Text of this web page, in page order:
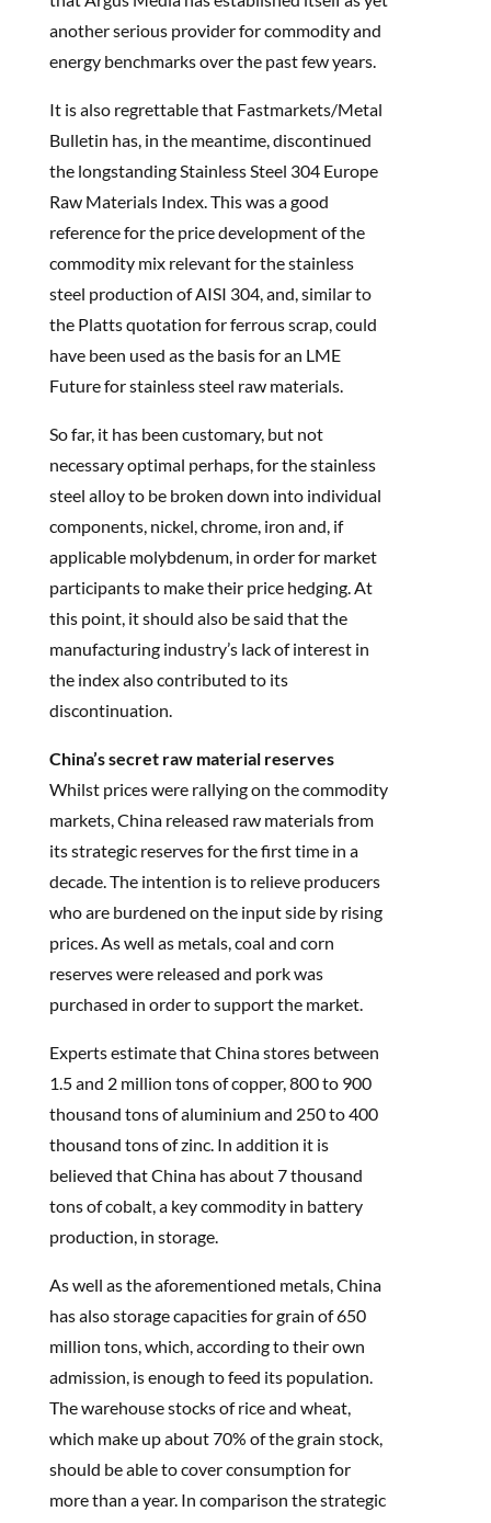
another serious provider for commodity and
energy benchmarks over the past few years.
It is also regrettable that Fastmarkets/Metal
Bulletin has, in the meantime, discontinued
the longstanding Stainless Steel 304 Europe
Raw Materials Index. This was a good
reference for the price development of the
commodity mix relevant for the stainless
steel production of AISI 304, and, similar to
the Platts quotation for ferrous scrap, could
have been used as the basis for an LME
Future for stainless steel raw materials.
So far, it has been customary, but not
necessary optimal perhaps, for the stainless
steel alloy to be broken down into individual
components, nickel, chrome, iron and, if
applicable molybdenum, in order for market
participants to make their price hedging. At
this point, it should also be said that the
manufacturing industry’s lack of interest in
the index also contributed to its
discontinuation.
China’s secret raw material reserves
Whilst prices were rallying on the commodity
markets, China released raw materials from
its strategic reserves for the first time in a
decade. The intention is to relieve producers
who are burdened on the input side by rising
prices. As well as metals, coal and corn
reserves were released and pork was
purchased in order to support the market.
Experts estimate that China stores between
1.5 and 2 million tons of copper, 800 to 900
thousand tons of aluminium and 250 to 400
thousand tons of zinc. In addition it is
believed that China has about 7 thousand
tons of cobalt, a key commodity in battery
production, in storage.
As well as the aforementioned metals, China
has also storage capacities for grain of 650
million tons, which, according to their own
admission, is enough to feed its population.
The warehouse stocks of rice and wheat,
which make up about 70% of the grain stock,
should be able to cover consumption for
more than a year. In comparison the strategic